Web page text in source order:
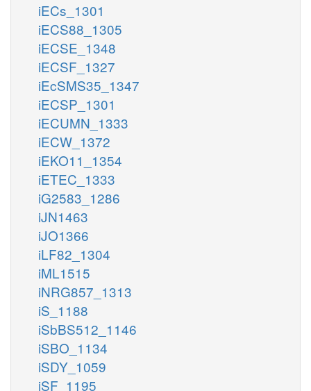
iECs_1301
iECS88_1305
iECSE_1348
iECSF_1327
iEcSMS35_1347
iECSP_1301
iECUMN_1333
iECW_1372
iEKO11_1354
iETEC_1333
iG2583_1286
iJN1463
iJO1366
iLF82_1304
iML1515
iNRG857_1313
iS_1188
iSbBS512_1146
iSBO_1134
iSDY_1059
iSF_1195